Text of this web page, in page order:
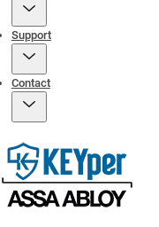
Support
Contact